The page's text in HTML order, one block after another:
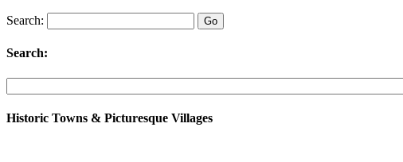
Search:
Search:
Historic Towns & Picturesque Villages